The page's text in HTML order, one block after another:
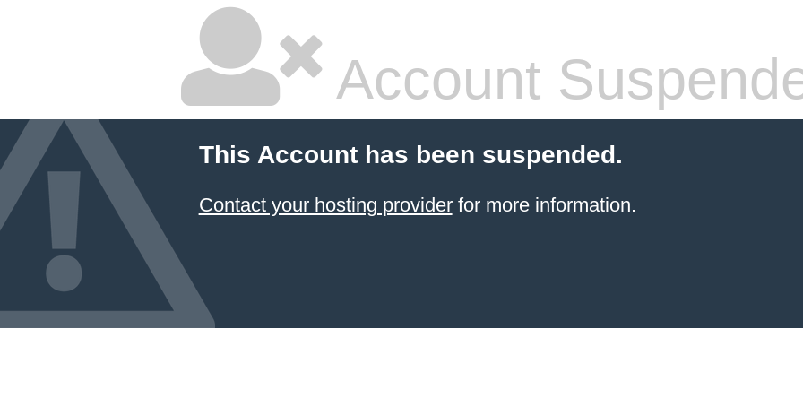
Account
This Account has been suspended.
Contact your hosting providerfor more information.